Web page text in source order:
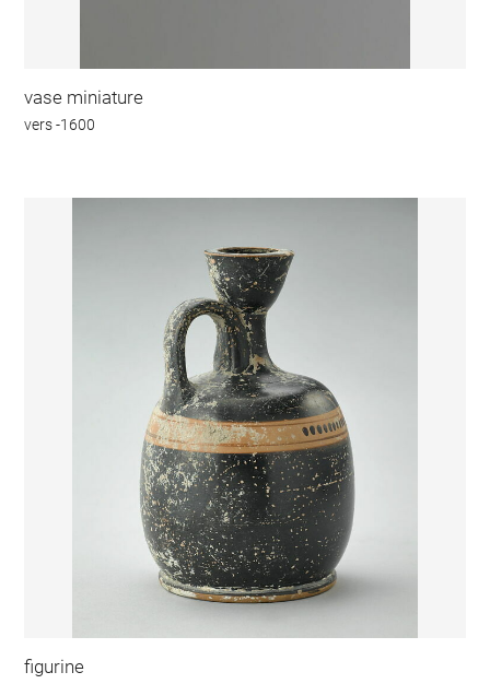
vase miniature
vers -1600
figurine